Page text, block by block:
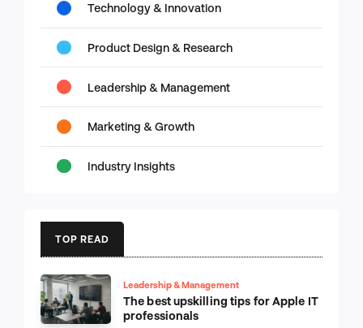
Technology & Innovation
Product Design & Research
Leadership & Management
Marketing & Growth
Industry Insights
TOP READ
Leadership & Management
The best upskilling tips for Apple IT
professionals